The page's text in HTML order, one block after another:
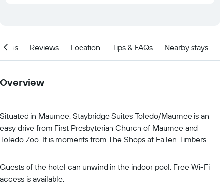
Reviews Location Tips & FAQs Nearby stays
Overview
Situated in Maumee, Staybridge Suites Toledo/Maumee is an
easy drive from First Presbyterian Church of Maumee and
Toledo Zoo. It is moments from The Shops at Fallen Timbers.
Guests of the hotel can unwind in the indoor pool. Free Wi-Fi
access is available.